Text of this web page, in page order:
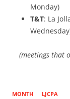
Monday)
T&T: La
(meetings that
MONTH
LJCPA